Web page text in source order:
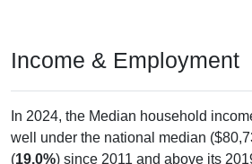
well under the national median
19.0%
) since 2011 and above its
by $11,980 . Family households earn